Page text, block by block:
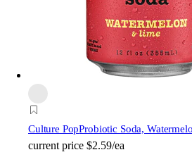
Culture PopProbiotic Soda,
current price $2.59/ea